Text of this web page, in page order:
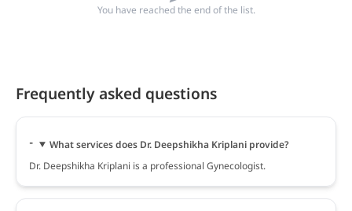
You have reached the end of the list.
Frequently asked questions
What services does Dr. Deepshikha Kriplani provide?
Dr. Deepshikha Kriplani is a professional Gynecologist.